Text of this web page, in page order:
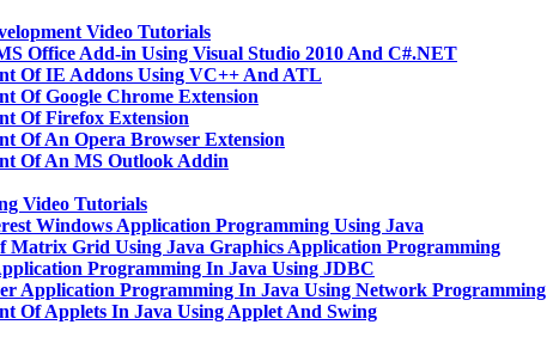
Video Tutorials
Office Add-in Using Visual Studio 2010 And C#.NET
Of IE Addons Using VC++ And ATL
Of Google Chrome Extension
Of Firefox Extension
Of An Opera Browser Extension
Of An MS Outlook Addin
Video Tutorials
Windows Application Programming Using Java
Matrix Grid Using Java Graphics Application Programming
Programming In Java Using JDBC
Application Programming In Java Using Network Programming
Of Applets In Java Using Applet And Swing